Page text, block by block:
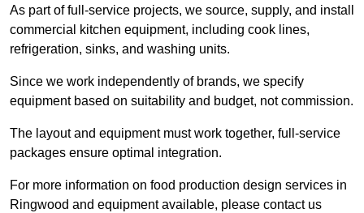
As part of full-service projects, we source, supply, and install
commercial kitchen equipment, including cook lines,
refrigeration, sinks, and washing units.
Since we work independently of brands, we specify
equipment based on suitability and budget, not commission.
The layout and equipment must work together, full-service
packages ensure optimal integration.
For more information on food production design services in
Ringwood and equipment available, please contact us